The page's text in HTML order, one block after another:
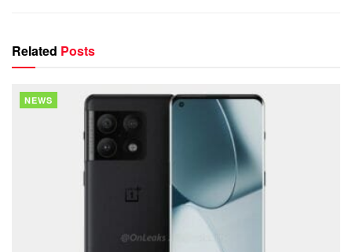
Related Posts
NEWS